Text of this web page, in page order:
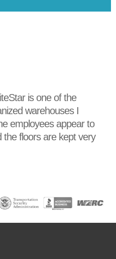
is one of the
warehouses I
employees appear to
the floors are kept very